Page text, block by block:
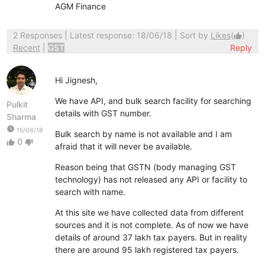
AGM Finance
2 Responses| Latest response: 18/06/18 | Sort by Likes(thumb_up)
Recent
GST Reply
Pulkit
Sharma
watch_later 15/06/18
thumb_up 0 thumb_down
Hi Jignesh,
We have API, and bulk search facility for searching
details with GST number.
Bulk search by name is not available and I am
afraid that it will never be available.
Reason being that GSTN (body managing GST
technology) has not released any API or facility to
search with name.
At this site we have collected data from different
sources and it is not complete. As of now we have
details of around 37 lakh tax payers. But in reality
there are around 95 lakh registered tax payers.